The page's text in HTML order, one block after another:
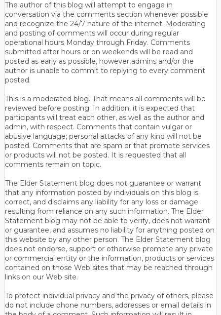
The author of this blog will attempt to engage in
conversation via the comments section whenever possible
and recognize the 24/7 nature of the internet. Moderating
and posting of comments will occur during regular
operational hours Monday through Friday. Comments
submitted after hours or on weekends will be read and
posted as early as possible, however admins and/or the
author is unable to commit to replying to every comment
posted.
This is a moderated blog. That means all comments will be
reviewed before posting. In addition, it is expected that
participants will treat each other, as well as the author and
admin, with respect. Comments that contain vulgar or
abusive language; personal attacks of any kind will not be
posted. Comments that are spam or that promote services
or products will not be posted. It is requested that all
comments remain on topic.
The Elder Statement blog does not guarantee or warrant
that any information posted by individuals on this blog is
correct, and disclaims any liability for any loss or damage
resulting from reliance on any such information. The Elder
Statement blog may not be able to verify, does not warrant
or guarantee, and assumes no liability for anything posted on
this website by any other person. The Elder Statement blog
does not endorse, support or otherwise promote any private
or commercial entity or the information, products or services
contained on those Web sites that may be reached through
links on our Web site.
To protect individual privacy and the privacy of others, please
do not include phone numbers, addresses or email details in